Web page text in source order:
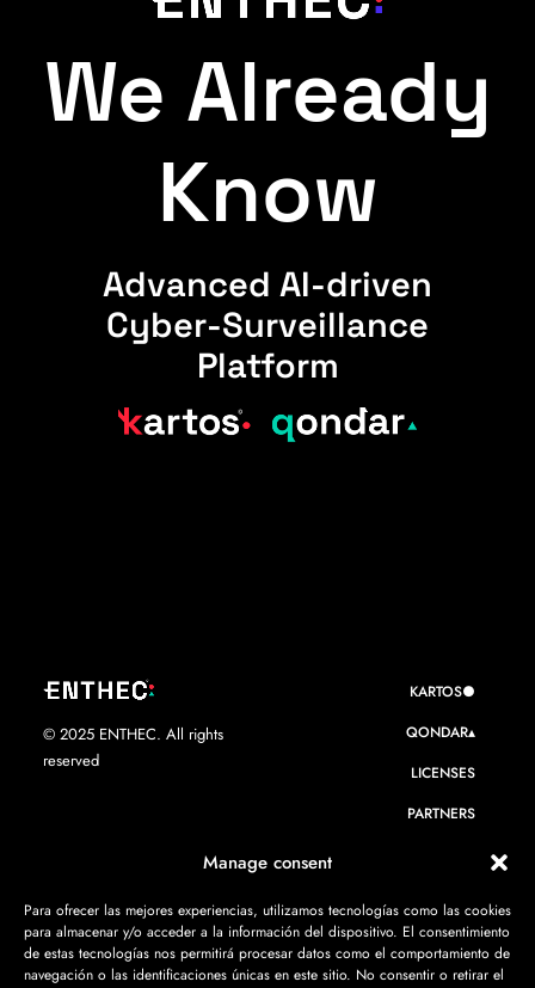
Manage consent
Para ofrecer las mejores experiencias, utilizamos tecnologías como las cookies
para almacenar y/o acceder a la información del dispositivo. El consentimiento
de estas tecnologías nos permitirá procesar datos como el comportamiento de
navegación o las identificaciones únicas en este sitio. No consentir o retirar el
We Already
Know
Advanced AI-driven
Cyber-Surveillance
Platform
© 2025 ENTHEC. All rights
reserved
KARTOS●
QONDAR▴
LICENSES
PARTNERS
CONTACT